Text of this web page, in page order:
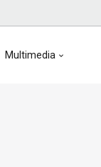
Multimedia